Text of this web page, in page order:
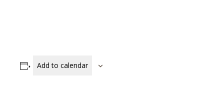
Add to calendar